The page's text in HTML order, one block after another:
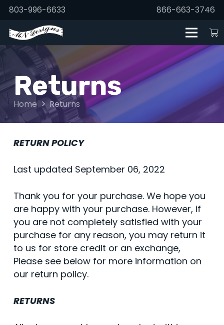
803-996-6633 866-663-3746
Returns
Home Returns
RETURN POLICY
Last updated September 06, 2022
Thank you for your purchase. We hope you
are happy with your purchase. However, if
you are not completely satisfied with your
purchase for any reason, you may return it
to us for store credit or an exchange,
Please see below for more information on
our return policy.
RETURNS